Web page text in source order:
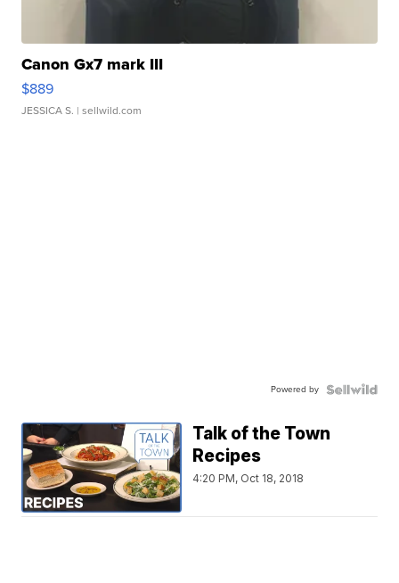
Canon Gx7 mark III
$889
JESSICA S. | sellwild.com
Powered by
Talk of the Town
Recipes
4:20 PM, Oct 18, 2018